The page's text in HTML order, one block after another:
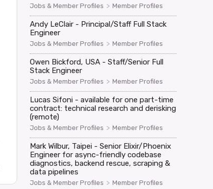
Jobs & Member Profiles > Member Profiles
Andy LeClair - Principal/Staff Full Stack
Engineer
Jobs & Member Profiles > Member Profiles
Owen Bickford, USA - Staff/Senior Full
Stack Engineer
Jobs & Member Profiles > Member Profiles
Lucas Sifoni - available for one part-time
contract: technical research and derisking
(remote)
Jobs & Member Profiles > Member Profiles
Mark Wilbur, Taipei - Senior Elixir/Phoenix
Engineer for async-friendly codebase
diagnostics, backend rescue, scraping &
data pipelines
Jobs & Member Profiles > Member Profiles